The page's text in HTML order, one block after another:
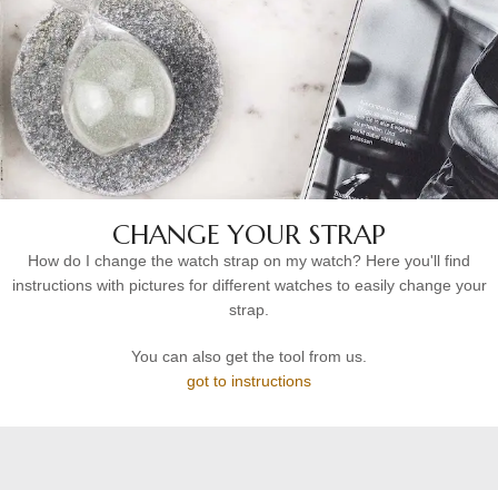
CHANGE YOUR STRAP
How do I change the watch strap on my watch? Here you'll find
instructions with pictures for different watches to easily change your
strap.
You can also get the tool from us.
got to instructions